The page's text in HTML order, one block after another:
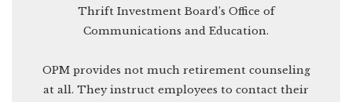
Thrift Investment Board’s Office of
Communications and Education.
OPM provides not much retirement counseling
at all. They instruct employees to contact their